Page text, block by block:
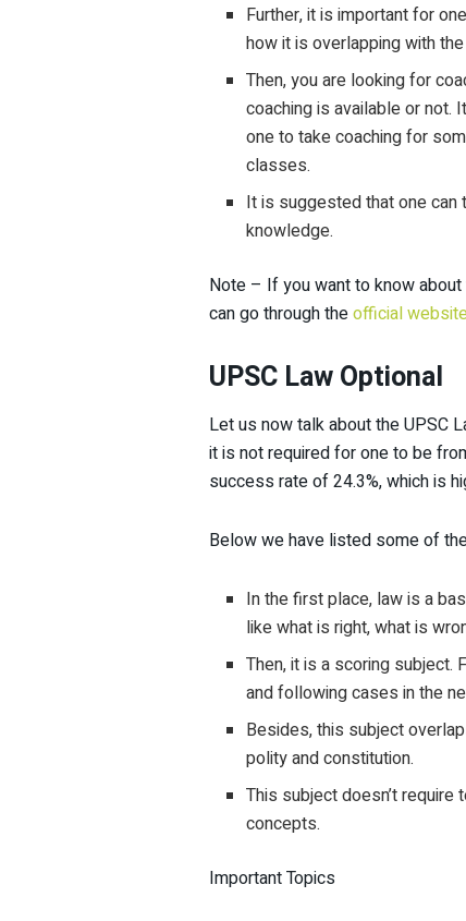
Further, it is important for
how it is overlapping with
Then, you are looking for
coaching is available or not.
one to take coaching for
classes.
It is suggested that one can
knowledge.
Note – If you want to know
can go through theofficial
UPSC Law Optional
Let us now talk about the UPSC
it is not required for one to be
success rate of 24.3%, which is
Below we have listed some of
In the first place, law is a
like what is right, what is
Then, it is a scoring subject.
and following cases in the
Besides, this subject
polity and constitution.
This subject doesn’t
concepts.
Important Topics